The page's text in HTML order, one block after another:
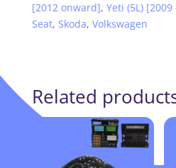
[2012 onward], Yeti (5L) [2009
Seat, Skoda, Volkswagen
Related